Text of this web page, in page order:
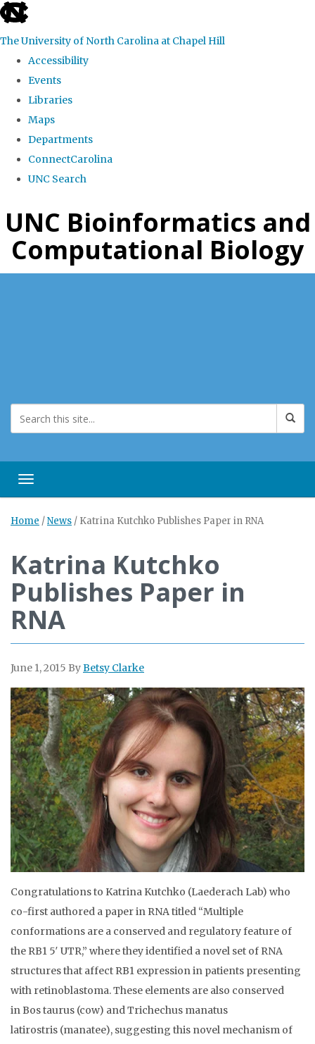
skip
the
global
The University of North Carolina at Chapel Hill
Accessibility
Events
Libraries
Maps
Departments
ConnectCarolina
UNC Search
to
main
UNC Bioinformatics and
Computational Biology
Toggle navigation
Home /News / Katrina Kutchko Publishes Paper in RNA
Katrina Kutchko
Publishes Paper in
RNA
June 1, 2015 ByBetsy Clarke
Congratulations to Katrina Kutchko (Laederach Lab) who
co-first authored a paper in RNA titled “Multiple
conformations are a conserved and regulatory feature of
the RB1 5′ UTR,” where they identified a novel set of RNA
structures that affect RB1 expression in patients presenting
with retinoblastoma. These elements are also conserved
in Bos taurus (cow) and Trichechus manatus
latirostris (manatee), suggesting this novel mechanism of